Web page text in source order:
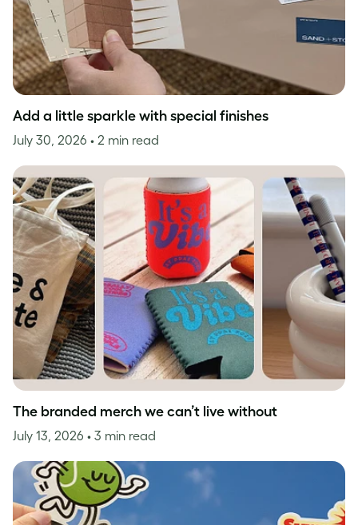
Add a little sparkle with special finishes
July 30, 2026 • 2 min read
The branded merch we can’t live without
July 13, 2026 • 3 min read